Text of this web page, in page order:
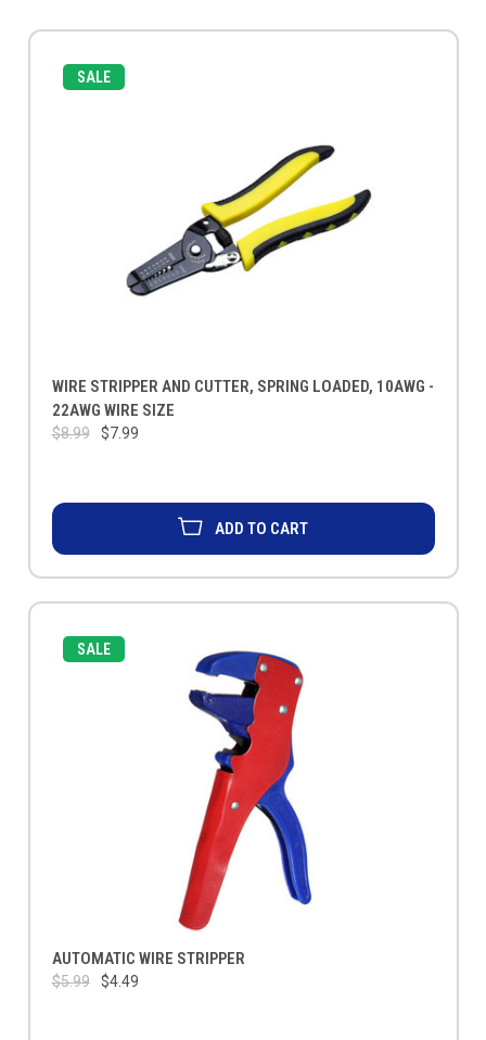
SALE
WIRE STRIPPER AND CUTTER, SPRING LOADED, 10AWG -
22AWG WIRE SIZE
$8.99 $7.99
ADD TO CART
SALE
AUTOMATIC WIRE STRIPPER
$5.99 $4.49